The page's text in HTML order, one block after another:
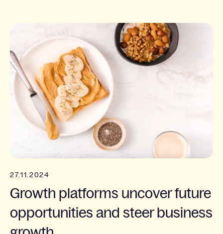
27.11.2024
Growth platforms uncover future
opportunities and steer business